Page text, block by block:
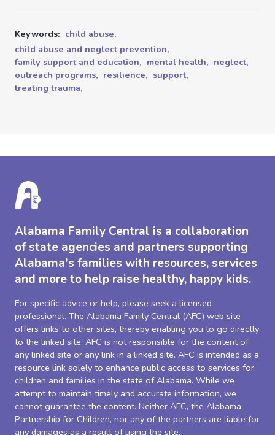
Keywords: child abuse,
child abuse and neglect prevention,
family support and education, mental health, neglect,
outreach programs, resilience, support,
treating trauma,
Alabama Family Central is a collaboration
of state agencies and partners supporting
Alabama's families with resources, services
and more to help raise healthy, happy kids.
For specific advice or help, please seek a licensed
professional. The Alabama Family Central (AFC) web site
offers links to other sites, thereby enabling you to go directly
to the linked site. AFC is not responsible for the content of
any linked site or any link in a linked site. AFC is intended as a
resource link solely to enhance public access to services for
children and families in the state of Alabama. While we
attempt to maintain timely and accurate information, we
cannot guarantee the content. Neither AFC, the Alabama
Partnership for Children, nor any of the partners are liable for
any damages as a result of using the site.